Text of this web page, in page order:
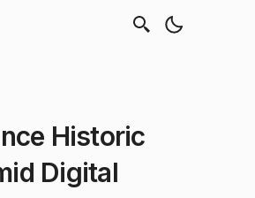
Historic
Digital